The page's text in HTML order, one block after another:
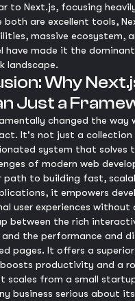
to Next.js, focusing
both are excellent tools,
massive ecosystem,
have made it the
landscape.
Why
Just a
changed the way
It's not just a
system that solves
of modern web
path to building fast,
it empowers
user experiences without
between the rich
the performance and
pages. It offers a
productivity and a
scales from a small
business serious about